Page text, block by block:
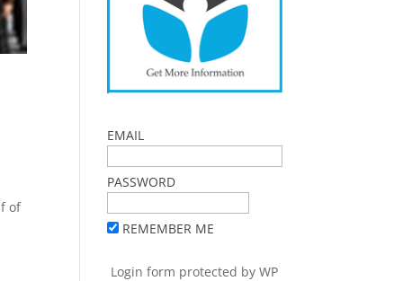
of
EMAIL
PASSWORD
REMEMBER ME
Login form protected byWP